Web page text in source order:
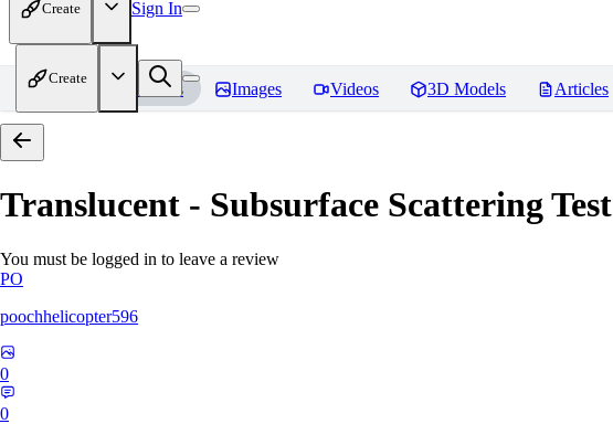
Create Sign In
Create
Home Models Images Videos 3D Models Articles
Translucent - Subsurface Scattering Test
You must be logged in to leave a review
PO
poochhelicopter596
0
0